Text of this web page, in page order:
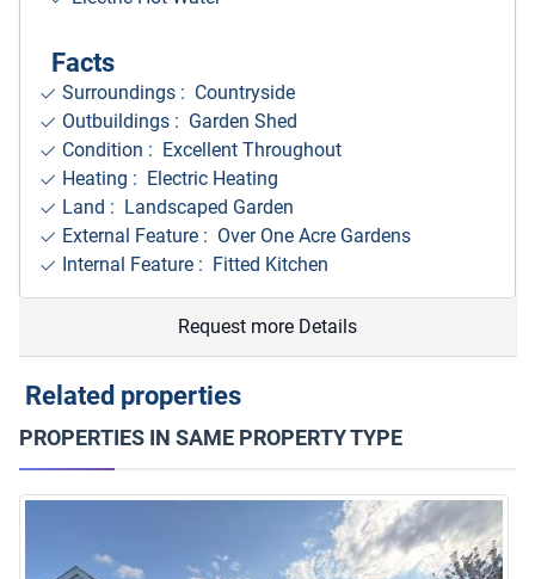
Facts
Surroundings : Countryside
Outbuildings : Garden Shed
Condition : Excellent Throughout
Heating : Electric Heating
Land : Landscaped Garden
External Feature : Over One Acre Gardens
Internal Feature : Fitted Kitchen
Request more Details
Related properties
PROPERTIES IN SAME PROPERTY TYPE